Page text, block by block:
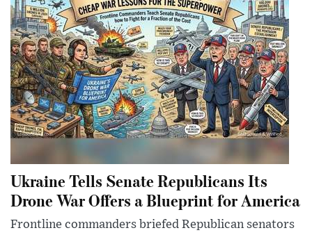
Ukraine Tells Senate Republicans Its
Drone War Offers a Blueprint for America
Frontline commanders briefed Republican senators